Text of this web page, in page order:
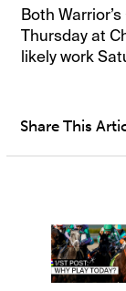
Both
Thursday at
likely work
Share This